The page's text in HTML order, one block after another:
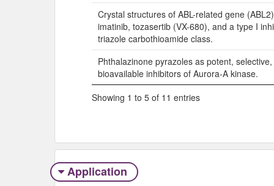
Crystal structures of ABL-related gene
imatinib, tozasertib (VX-680), and a type I
triazole carbothioamide class.
Phthalazinone pyrazoles as potent,
bioavailable inhibitors of Aurora-A kinase.
Showing 1 to 5 of 11 entries
Application